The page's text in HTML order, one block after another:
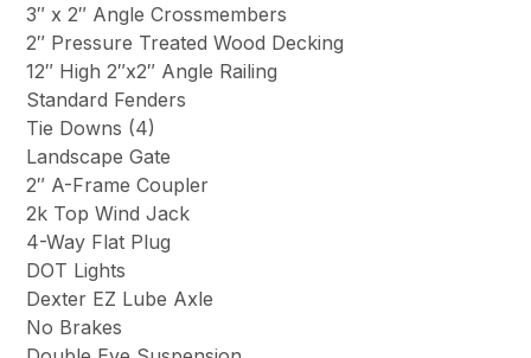
3″ x 2″ Angle Crossmembers
2″ Pressure Treated Wood Decking
12″ High 2″x2″ Angle Railing
Standard Fenders
Tie Downs (4)
Landscape Gate
2″ A-Frame Coupler
2k Top Wind Jack
4-Way Flat Plug
DOT Lights
Dexter EZ Lube Axle
No Brakes